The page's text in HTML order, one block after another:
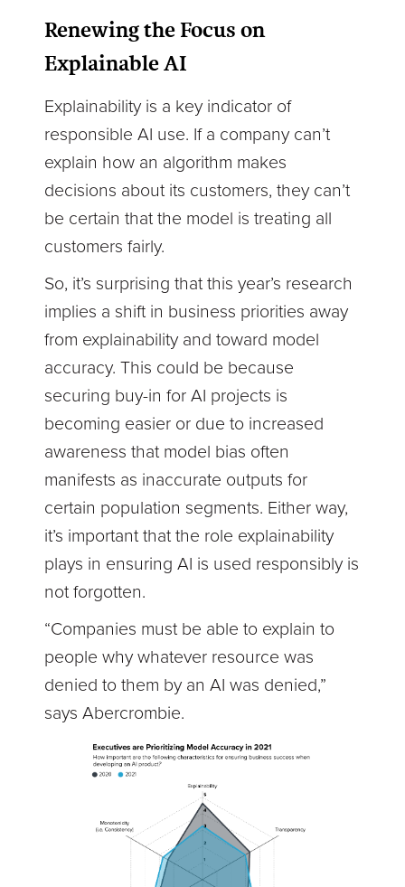
Renewing the Focus on
Explainable AI
Explainability is a key indicator of
responsible AI use. If a company can’t
explain how an algorithm makes
decisions about its customers, they can’t
be certain that the model is treating all
customers fairly.
So, it’s surprising that this year’s research
implies a shift in business priorities away
from explainability and toward model
accuracy. This could be because
securing buy-in for AI projects is
becoming easier or due to increased
awareness that model bias often
manifests as inaccurate outputs for
certain population segments. Either way,
it’s important that the role explainability
plays in ensuring AI is used responsibly is
not forgotten.
“Companies must be able to explain to
people why whatever resource was
denied to them by an AI was denied,”
says Abercrombie.